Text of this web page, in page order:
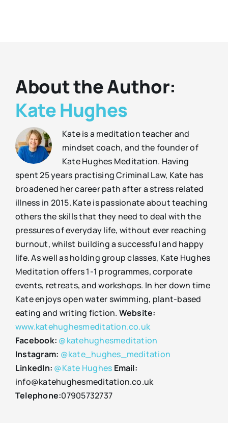
About the Author:
Kate Hughes
Kate is a meditation teacher and
mindset coach, and the founder of
Kate Hughes Meditation. Having
spent 25 years practising Criminal Law, Kate has
broadened her career path after a stress related
illness in 2015. Kate is passionate about teaching
others the skills that they need to deal with the
pressures of everyday life, without ever reaching
burnout, whilst building a successful and happy
life. As well as holding group classes, Kate Hughes
Meditation offers 1-1 programmes, corporate
events, retreats, and workshops. In her down time
Kate enjoys open water swimming, plant-based
eating and writing fiction. Website:
www.katehughesmeditation.co.uk
Facebook: @katehughesmeditation
Instagram: @kate_hughes_meditation
LinkedIn: @Kate Hughes Email:
info@katehughesmeditation.co.uk
Telephone:07905732737